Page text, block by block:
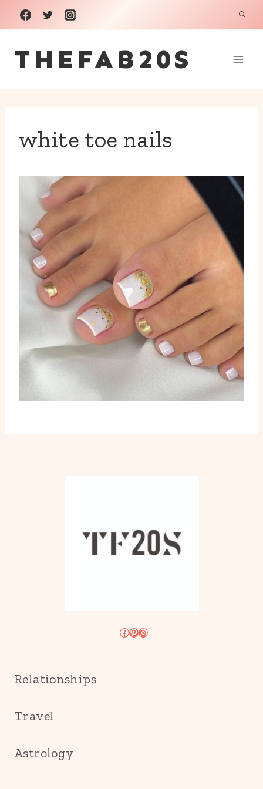
Skip
to
content
THEFAB20S
white toe nails
Facebook
Pinterest
Instagram
Relationships
Travel
Astrology